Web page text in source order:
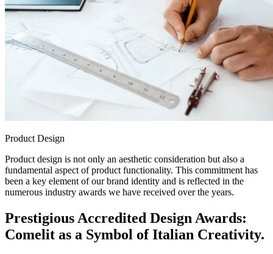
Product Design
Product design is not only an aesthetic consideration but also a
fundamental aspect of product functionality. This commitment has
been a key element of our brand identity and is reflected in the
numerous industry awards we have received over the years.
Prestigious Accredited Design Awards:
Comelit as a Symbol of Italian Creativity.